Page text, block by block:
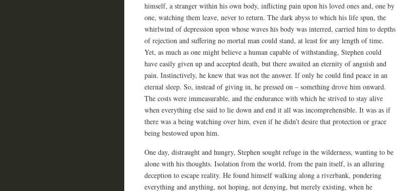
himself, a stranger within his own body, inflicting pain upon his loved ones and, one by
one, watching them leave, never to return. The dark abyss to which his life spun, the
whirlwind of depression upon whose waves his body was interred, carried him to depths
of rejection and suffering no mortal man could stand, at least for any length of time.
Yet, as much as one might believe a human capable of withstanding, Stephen could
have easily given up and accepted death, but there awaited an eternity of anguish and
pain. Instinctively, he knew that was not the answer. If only he could find peace in an
eternal sleep. So, instead of giving in, he pressed on – something drove him onward.
The costs were immeasurable, and the endurance with which he strived to stay alive
when everything else said to lie down and end it all was incomprehensible. It was as if
there was a being watching over him, even if he didn’t desire that protection or grace
being bestowed upon him.
One day, distraught and hungry, Stephen sought refuge in the wilderness, wanting to be
alone with his thoughts. Isolation from the world, from the pain itself, is an alluring
deception to escape reality. He found himself walking along a riverbank, pondering
everything and anything, not hoping, not denying, but merely existing, when he